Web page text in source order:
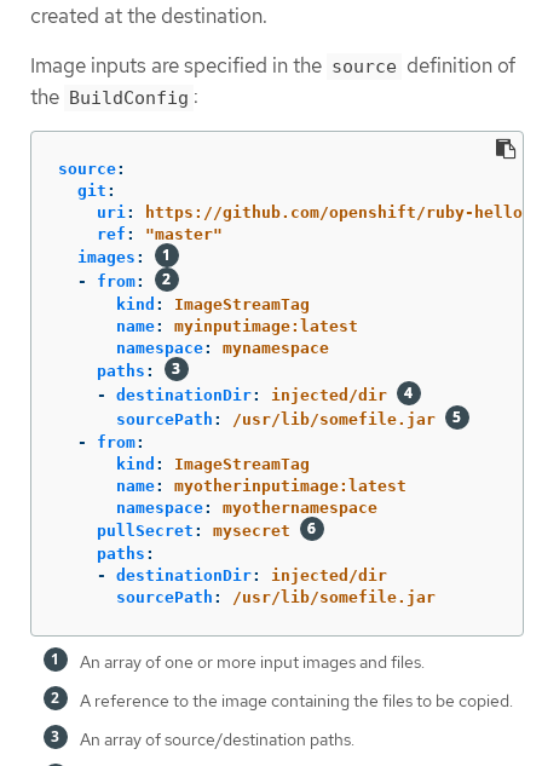
created at the destination.
Image inputs are specified in the source definition of
the BuildConfig :
source:
git :
uri:
https://github.com/openshift/ruby-hello-
ref : "master"
images :
-
from:
kind :
ImageStreamTag
name:
myinputimage:latest
namespace:
mynamespace
paths :
-
destinationDir:
injected/dir
sourcePath :
/usr/lib/somefile.jar
-
from:
kind :
ImageStreamTag
name:
myotherinputimage:latest
namespace:
myothernamespace
pullSecret :
mysecret
paths :
-
destinationDir:
injected/dir
sourcePath : /usr/lib/somefile.jar
An array of one or more input images and files.
A reference to the image containing the files to be copied.
An array of source/destination paths.